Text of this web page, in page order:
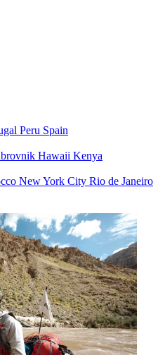
Peru Spain
Hawaii Kenya
New York City Rio de Janeiro